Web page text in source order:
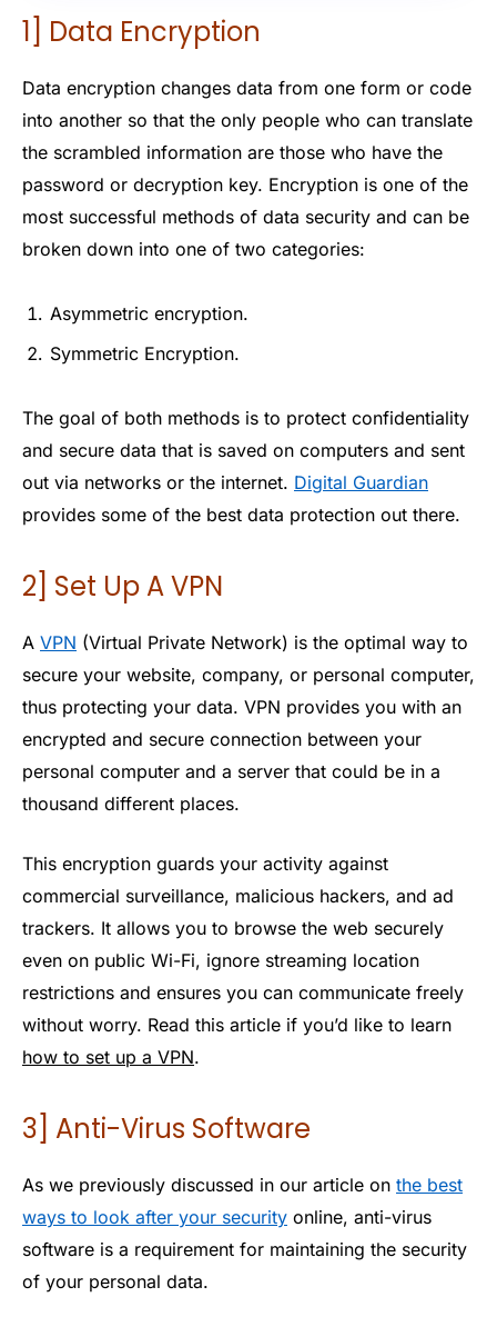
1] Data Encryption
Data encryption changes data from one form or code
into another so that the only people who can translate
the scrambled information are those who have the
password or decryption key. Encryption is one of the
most successful methods of data security and can be
broken down into one of two categories:
Asymmetric encryption.
Symmetric Encryption.
The goal of both methods is to protect confidentiality
and secure data that is saved on computers and sent
out via networks or the internet. Digital Guardian
provides some of the best data protection out there.
2] Set Up A VPN
A VPN (Virtual Private Network) is the optimal way to
secure your website, company, or personal computer,
thus protecting your data. VPN provides you with an
encrypted and secure connection between your
personal computer and a server that could be in a
thousand different places.
This encryption guards your activity against
commercial surveillance, malicious hackers, and ad
trackers. It allows you to browse the web securely
even on public Wi-Fi, ignore streaming location
restrictions and ensures you can communicate freely
without worry. Read this article if you’d like to learn
how to set up a VPN.
3] Anti-Virus Software
As we previously discussed in our article on the best
ways to look after your security online, anti-virus
software is a requirement for maintaining the security
of your personal data.